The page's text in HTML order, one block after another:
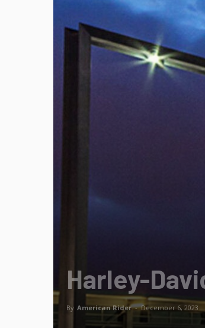
Harley-
By American Rider - December 6, 2023